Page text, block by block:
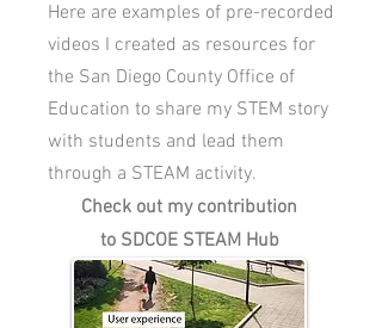
Here are examples of pre-recorded
videos I created as resources for
the San Diego County Office of
Education to share my STEM story
with students and lead them
through a STEAM activity.
Check out my contribution
to SDCOE STEAM Hub